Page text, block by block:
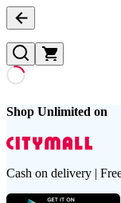
Shop Unlimited on
Cash on delivery |